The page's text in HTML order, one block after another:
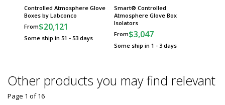
Controlled Atmosphere Glove
Boxes by Labconco
From$20,121
Some ship in 51 - 53 days
Smart® Controlled
Atmosphere Glove Box
Isolators
From$3,047
Some ship in 1 - 3 days
Other products you may find relevant
Page 1 of16